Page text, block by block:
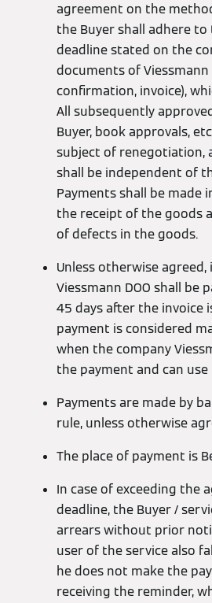
agreement on the
the Buyer shall adhere
deadline stated on the
documents of Viessmann
confirmation, invoice),
All subsequently
Buyer, book approvals,
subject of renegotiation,
shall be independent of
Payments shall be made
the receipt of the goods
of defects in the goods.
Unless otherwise agreed,
Viessmann DOO shall be
45 days after the invoice
payment is considered
when the company
the payment and can
Payments are made by
rule, unless otherwise
The place of payment is
In case of exceeding the
deadline, the Buyer /
arrears without prior
user of the service also
he does not make the
receiving the reminder,